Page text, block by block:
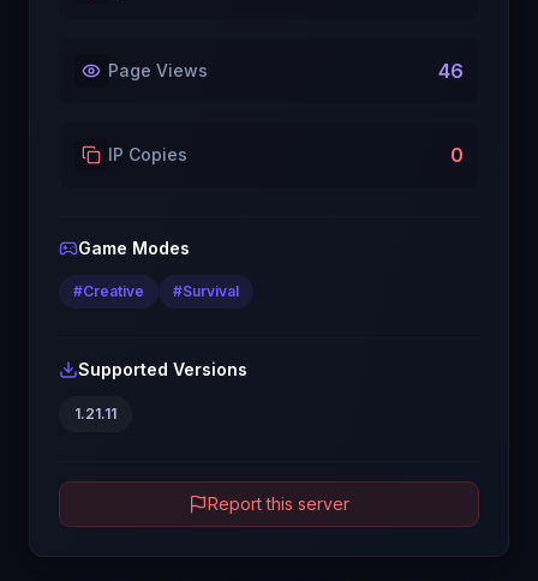
Page Views 46
IP Copies 0
Game Modes
#Creative #Survival
Supported Versions
1.21.11
Report this server